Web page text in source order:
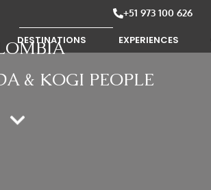
+51 973 100 626
DESTINATIONS EXPERIENCES
& KOGI PEOPLE